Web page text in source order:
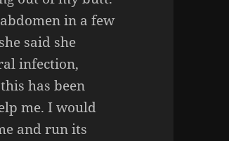
in a few
said she
infection,
has been
me. I would
and run its